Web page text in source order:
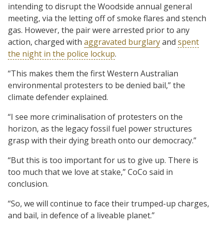
intending to disrupt the Woodside annual general
meeting, via the letting off of smoke flares and stench
gas. However, the pair were arrested prior to any
action, charged with aggravated burglaryand spent
the night in the police lockup.
“This makes them the first Western Australian
environmental protesters to be denied bail,” the
climate defender explained.
“I see more criminalisation of protesters on the
horizon, as the legacy fossil fuel power structures
grasp with their dying breath onto our democracy.”
“But this is too important for us to give up. There is
too much that we love at stake,” CoCo said in
conclusion.
“So, we will continue to face their trumped-up charges,
and bail, in defence of a liveable planet.”